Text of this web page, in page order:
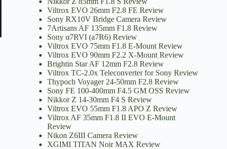
Viltrox EVO 26mm F2.8 FE Review
Sony RX10V Bridge Camera Review
7Artisans AF 135mm F1.8 Review
Sony α7RVI (a7R6) Review
Viltrox EVO 75mm F1.8 E-Mount Review
Viltrox EVO 90mm F2.2 X-Mount Review
Brightin Star AF 12mm F2.8 Review
Viltrox TC-2.0x Teleconverter for Sony Review
Thypoch Voyager 24-50mm F2.8 Review
Sony FE 100-400mm F4.5 GM OSS Review
Nikkor Z 14-30mm F4 S Review
Viltrox EVO 55mm F1.8 APO Z Review
Viltrox AF 35mm F1.8 II EVO E-Mount
Review
Nikon Z6III Camera Review
XGIMI TITAN Noir MAX Review